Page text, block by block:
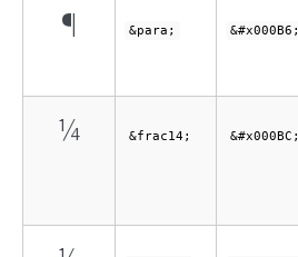
¶ &para; &#x000B6;
¼ &frac14; &#x000BC;